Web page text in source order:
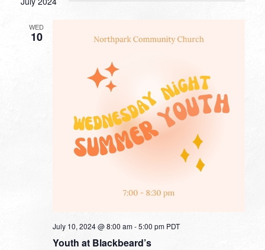
WED
10
Youth at Blackbeard’s
July 10, 2024 @ 8:00 am-5:00 pm PDT